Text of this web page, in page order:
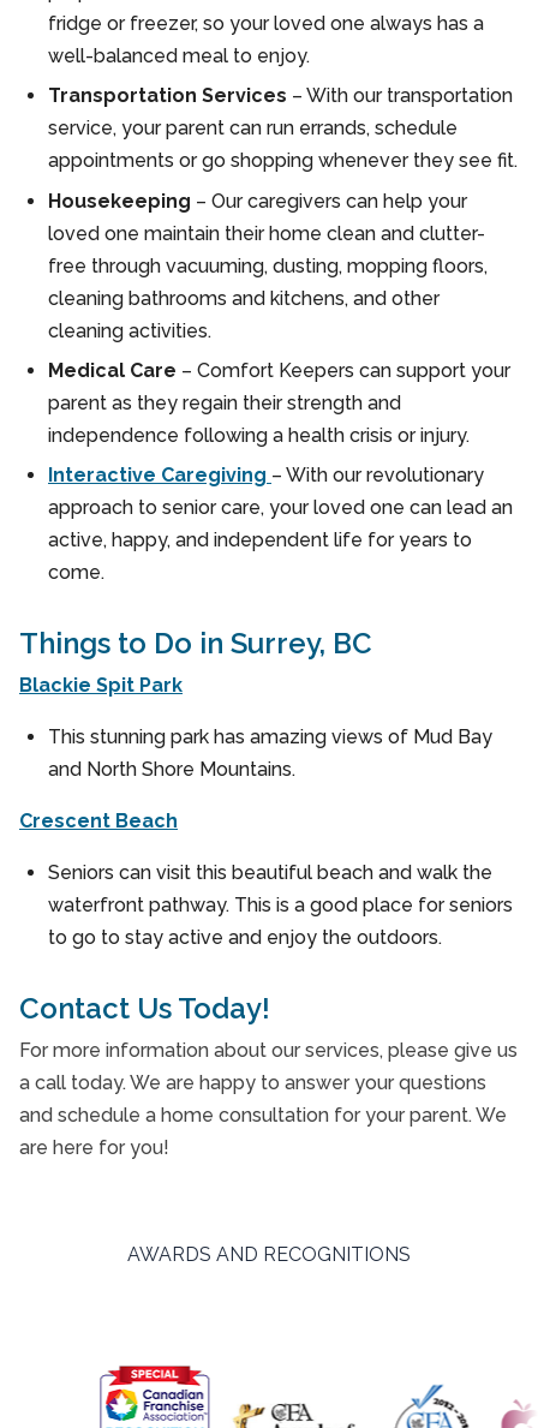
fridge or freezer, so your loved one always has a
well-balanced meal to enjoy.
Transportation Services – With our transportation
service, your parent can run errands, schedule
appointments or go shopping whenever they see fit.
Housekeeping – Our caregivers can help your
loved one maintain their home clean and clutter-
free through vacuuming, dusting, mopping floors,
cleaning bathrooms and kitchens, and other
cleaning activities.
Medical Care – Comfort Keepers can support your
parent as they regain their strength and
independence following a health crisis or injury.
Interactive Caregiving – With our revolutionary
approach to senior care, your loved one can lead an
active, happy, and independent life for years to
come.
Things to Do in Surrey, BC
Blackie Spit Park
This stunning park has amazing views of Mud Bay
and North Shore Mountains.
Crescent Beach
Seniors can visit this beautiful beach and walk the
waterfront pathway. This is a good place for seniors
to go to stay active and enjoy the outdoors.
Contact Us Today!
For more information about our services, please give us
a call today. We are happy to answer your questions
and schedule a home consultation for your parent. We
are here for you!
AWARDS AND RECOGNITIONS